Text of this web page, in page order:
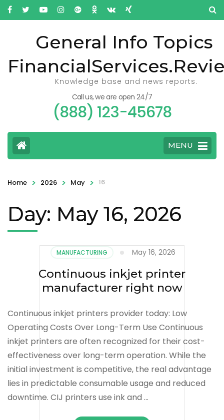
General Info Topics
Knowledge base and news reports.
Call us, we are open 24/7
(888) 123-45678
MENU
Home > 2026 > May > 16
Day: May 16, 2026
MANUFACTURING May 16, 2026
Continuous inkjet printer
manufacturer right now
Continuous inkjet printers provider today: Low
Operating Costs Over Long-Term Use Continuous
inkjet printers are often recognized for their cost-
effectiveness over long-term operation. While the
initial investment is competitive, the real advantage
lies in predictable consumable usage and reduced
downtime. CIJ printers use ink and …